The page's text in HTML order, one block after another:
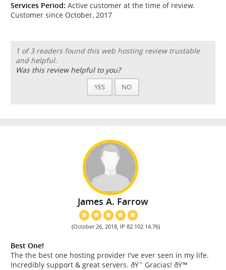
Services Period: Active customer at the time of review.
Customer since October, 2017
1 of 3 readers found this web hosting review trustable
and helpful.
Was this review helpful to you?
YES NO
James A. Farrow
(October 26, 2018, IP 82.102.14.76)
Best One!
The the best one hosting provider I've ever seen in my life.
Incredibly support & great servers. ðŸ˜ Gracias! ðŸ™